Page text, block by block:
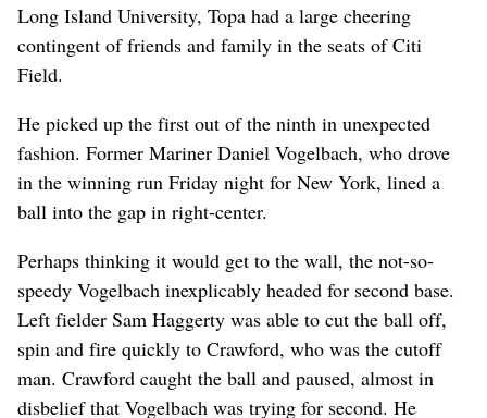
Long Island University, Topa had a large cheering
contingent of friends and family in the seats of Citi
Field.
He picked up the first out of the ninth in unexpected
fashion. Former Mariner Daniel Vogelbach, who drove
in the winning run Friday night for New York, lined a
ball into the gap in right-center.
Perhaps thinking it would get to the wall, the not-so-
speedy Vogelbach inexplicably headed for second base.
Left fielder Sam Haggerty was able to cut the ball off,
spin and fire quickly to Crawford, who was the cutoff
man. Crawford caught the ball and paused, almost in
disbelief that Vogelbach was trying for second. He